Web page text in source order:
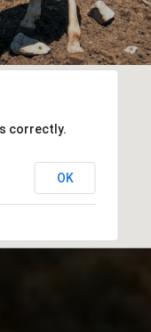
correctly.
OK